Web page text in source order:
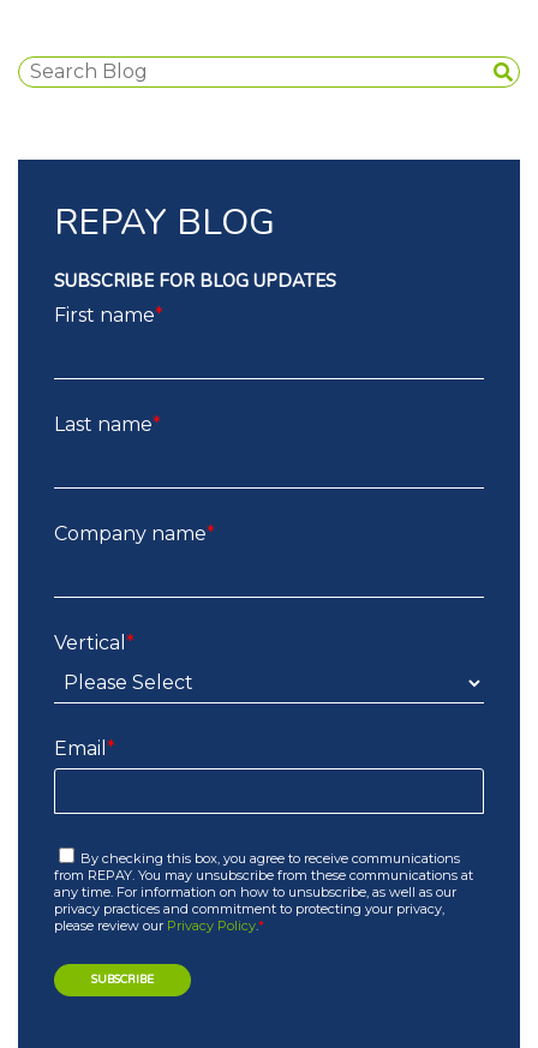
REPAY BLOG
SUBSCRIBE FOR BLOG UPDATES
First name*
Last name*
Company name*
Vertical *
Email *
By checking this box, you agree to receive communications
from REPAY. You may unsubscribe from these communications at
any time. For information on how to unsubscribe, as well as our
privacy practices and commitment to protecting your privacy,
please review our Privacy Policy*